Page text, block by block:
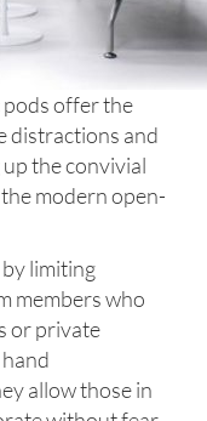
pods offer the
distractions and
the convivial
modern open-
limiting
members who
or private
allow those in